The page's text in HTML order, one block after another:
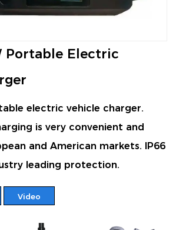
Portable Electric
electric vehicle charger.
is very convenient and
and American markets. IP66
leading protection.
Video